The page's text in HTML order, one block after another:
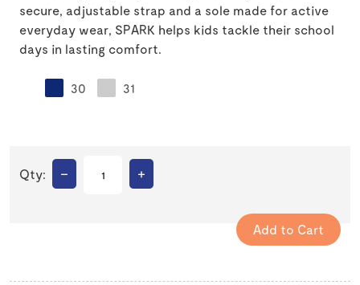
secure, adjustable strap and a sole made for active
everyday wear, SPARK helps kids tackle their school
days in lasting comfort.
30 31
Qty: – +